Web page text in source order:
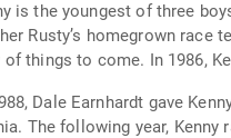
is the youngest of three
Rusty’s homegrown race
of things to come. In 1986,
Dale Earnhardt gave
The following year, Kenny